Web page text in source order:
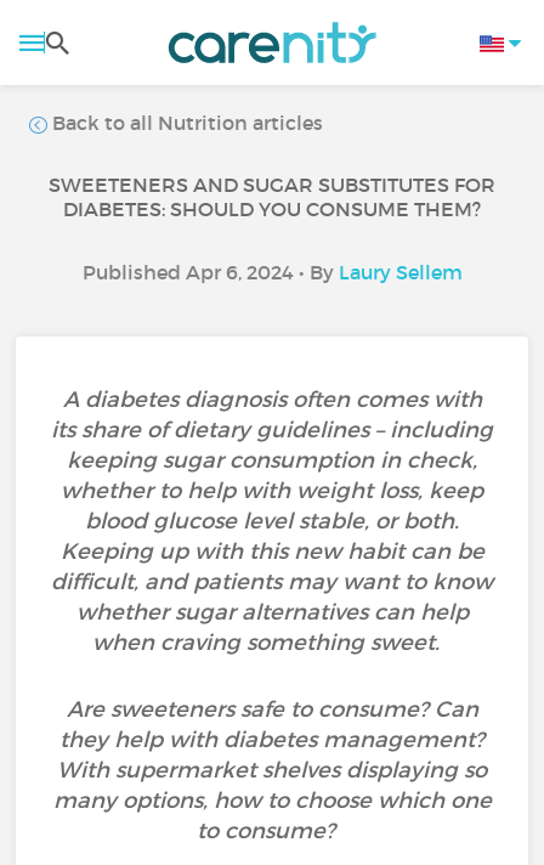
Back to all Nutrition articles
SWEETENERS AND SUGAR SUBSTITUTES FOR
DIABETES: SHOULD YOU CONSUME THEM?
Published Apr 6, 2024 • By Laury Sellem
A diabetes diagnosis often comes with
its share of dietary guidelines – including
keeping sugar consumption in check,
whether to help with weight loss, keep
blood glucose level stable, or both.
Keeping up with this new habit can be
difficult, and patients may want to know
whether sugar alternatives can help
when craving something sweet.
Are sweeteners safe to consume? Can
they help with diabetes management?
With supermarket shelves displaying so
many options, how to choose which one
to consume?